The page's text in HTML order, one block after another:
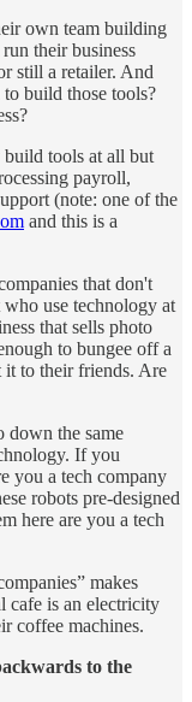
own team building
their business
still a retailer. And
build those tools?
tools at all but
payroll,
(note: one of the
and this is a
that don't
use technology at
that sells photo
to bungee off a
it to their friends. Are
down the same
If you
you a tech company
robots pre-designed
here are you a tech
makes
cafe is an electricity
coffee machines.
to the